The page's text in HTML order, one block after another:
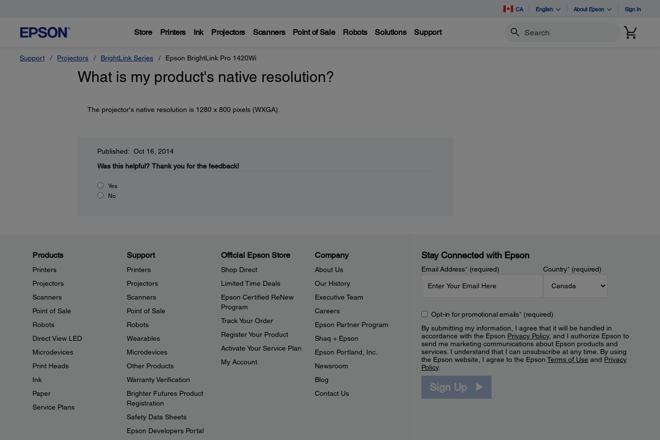
CA English About Epson Sign In
Store Printers Ink Projectors Scanners Point of Sale Robots Solutions Support Search
Support Projectors BrightLink Series Epson BrightLink Pro 1420Wi
What is my product's native resolution?
The projector's native resolution is 1280 x 800 pixels (WXGA).
Published: Oct 16, 2014
Was this helpful? Thank you for the feedback!
Yes
No
Products
Printers
Projectors
Scanners
Point of Sale
Robots
Direct View LED
Microdevices
Print Heads
Ink
Paper
Service Plans
Support
Printers
Projectors
Scanners
Point of Sale
Robots
Wearables
Microdevices
Other Products
Warranty Verification
Brighter Futures Product
Registration
Safety Data Sheets
Epson Developers Portal
Official Epson Store
Shop Direct
Limited Time Deals
Epson Certified ReNew
Program
Track Your Order
Register Your Product
Activate Your Service Plan
My Account
Company
About Us
Our History
Executive Team
Careers
Epson Partner Program
Shaq + Epson
Epson Portland, Inc.
Newsroom
Blog
Contact Us
Stay Connected with Epson
Email Address*(required) Country*(required)
Opt-in for promotional emails*(required)
By submitting my information, I agree that it will be handled in
accordance with the Epson Privacy Policy, and I authorize Epson to
send me marketing communications about Epson products and
services. I understand that I can unsubscribe at any time. By using
the Epson website, I agree to the EpsonTerms of Use and Privacy
Policy.
Sign Up